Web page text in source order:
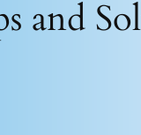
and